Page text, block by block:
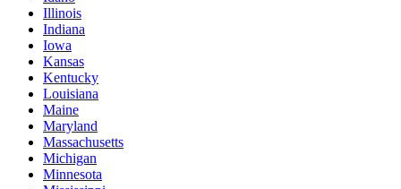
Illinois
Indiana
Iowa
Kansas
Kentucky
Louisiana
Maine
Maryland
Massachusetts
Michigan
Minnesota